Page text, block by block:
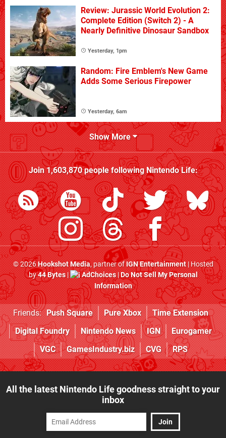
Review: Jurassic World Evolution 2:
Complete Edition (Switch 2) - A
Nearly Definitive Dinosaur Sandbox
Yesterday, 1pm
Random: Fire Emblem's New Game
Adds Some Serious Firepower
Yesterday, 6am
Show More
Join1,603,870people followingNintendo Life:
© 2026Hookshot Media, partner ofIGN Entertainment| Hosted
by44 Bytes| AdChoices|Do Not Sell My Personal
Information
Friends: Push Square Pure Xbox
Time Extension
Digital Foundry
Nintendo News IGN
Eurogamer
VGC
GamesIndustry.biz CVG RPS
All the latest Nintendo Life goodness straight to your
inbox